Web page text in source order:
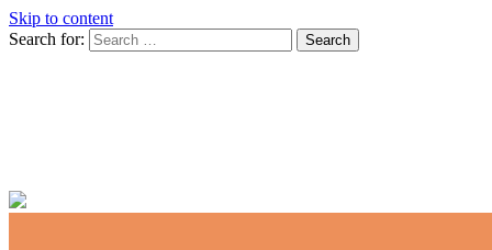
Skip to content
Search for: